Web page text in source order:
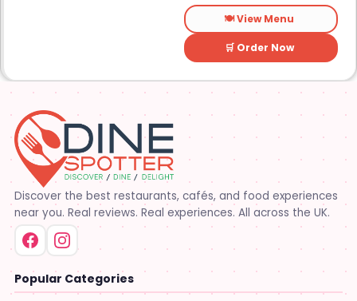
elsewhere. It is a
straightforward place for
anyone looking for a dessert
on the go.
🍽️ View Menu
🛒 Order Now
Discover the best restaurants, cafés, and food experiences
near you. Real reviews. Real experiences. All across the UK.
Popular Categories